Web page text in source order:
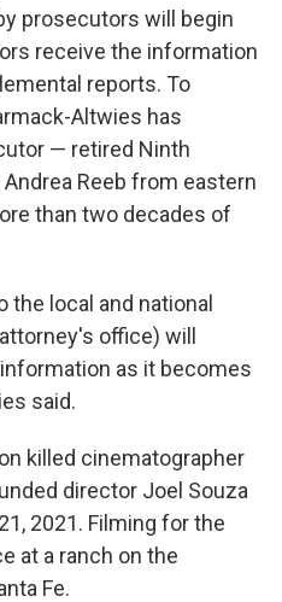
prosecutors will begin
receive the information
reports. To
Altwies has
— retired Ninth
Reeb from eastern
than two decades of
the local and national
office) will
as it becomes
said.
killed cinematographer
director Joel Souza
2021. Filming for the
at a ranch on the
Fe.